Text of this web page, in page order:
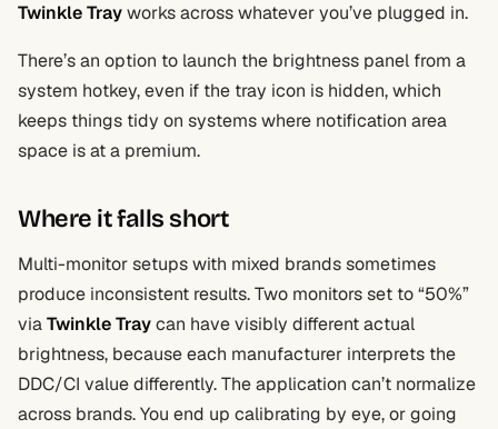
Twinkle Trayworks across whatever you’ve plugged in.
There’s an option to launch the brightness panel from a
system hotkey, even if the tray icon is hidden, which
keeps things tidy on systems where notification area
space is at a premium.
Where it falls short
Multi-monitor setups with mixed brands sometimes
produce inconsistent results. Two monitors set to “50%”
viaTwinkle Traycan have visibly different actual
brightness, because each manufacturer interprets the
DDC/CI value differently. The application can’t normalize
across brands. You end up calibrating by eye, or going